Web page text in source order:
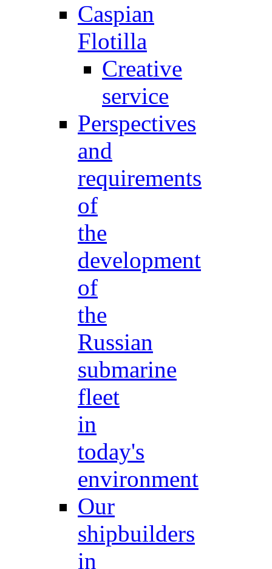
Caspian
Flotilla
Creative
service
Perspectives
and
requirements
of
the
development
of
the
Russian
submarine
fleet
in
today's
environment
Our
shipbuilders
in